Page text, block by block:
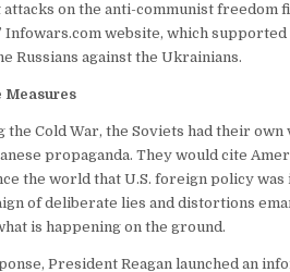
on the anti-communist freedom
Infowars.com website, which
Russians against the Ukrainians.
Measures
the Cold War, the Soviets had their
propaganda. They would cite
the world that U.S. foreign policy
of deliberate lies and distortions
is happening on the ground.
President Reagan launched an